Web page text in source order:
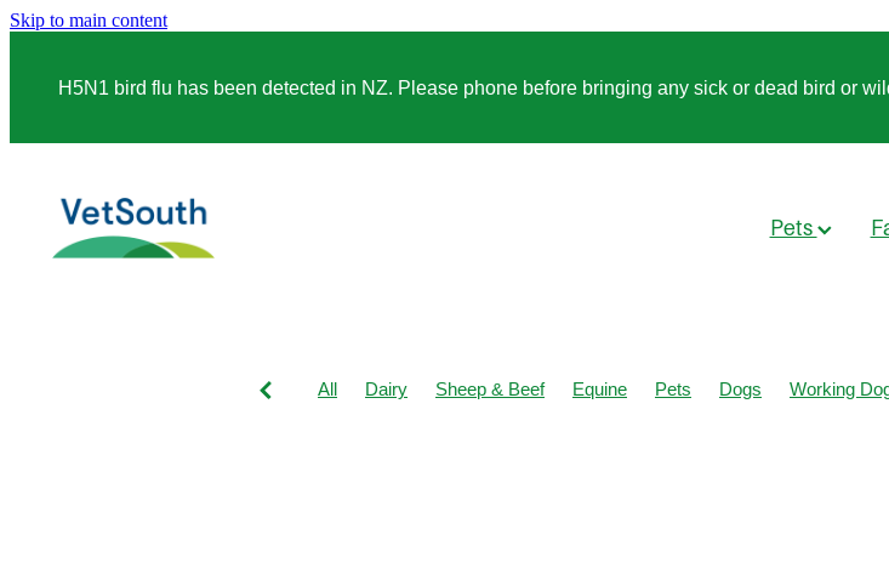
Skip to main content
H5N1 bird flu has been detected in NZ. Please phone before bringing any sick or dead bird or
Pets
All Dairy Sheep & Beef Equine Pets Dogs Working